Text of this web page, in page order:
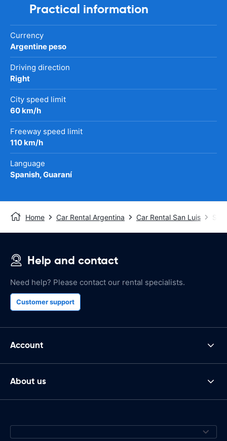
Practical information
Currency
Argentine peso
Driving direction
Right
City speed limit
60 km/h
Freeway speed limit
110 km/h
Language
Spanish, Guaraní
Home Car Rental Argentina Car Rental San Luis
Help and contact
Need help? Please contact our rental specialists.
Customer support
Account
About us